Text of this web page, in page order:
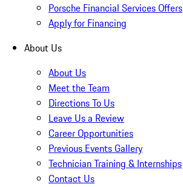
Porsche Financial Services Offers
Apply for Financing
About Us
About Us
Meet the Team
Directions To Us
Leave Us a Review
Career Opportunities
Previous Events Gallery
Technician Training & Internships
Contact Us